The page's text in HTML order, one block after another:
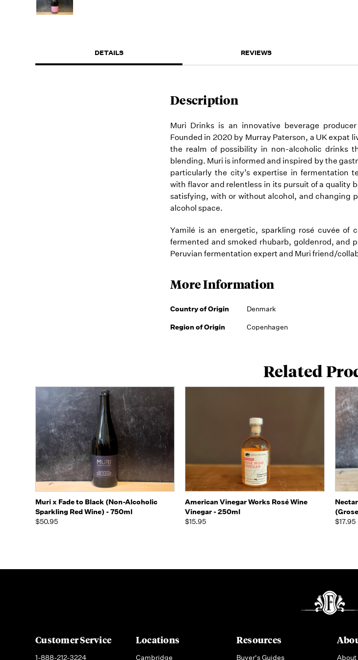
DETAILS REVIEWS
Description
Muri Drinks is an innovative beverage
Founded in 2020 by Murray Paterson, a UK expat
the realm of possibility in non-alcoholic drinks
blending. Muri is informed and inspired by the
particularly the city’s expertise in fermentation
with flavor and relentless in its pursuit of a quality
satisfying, with or without alcohol, and changing
alcohol space.
Yamilé is an energetic, sparkling rosé cuvée of
fermented and smoked rhubarb, goldenrod, and
Peruvian fermentation expert and Muri friend/
More Information
Country of Origin Denmark
Region of Origin Copenhagen
Related
Quick view Add to Cart
Muri x Fade to Black (Non-Alcoholic
Sparkling Red Wine) - 750ml
$50.95
Quick view Add to Cart
American Vinegar Works Rosé Wine
Vinegar - 250ml
$15.95
$17.95
Customer Service
1-888-212-3224
Locations
Cambridge
Resources
Buyer's Guides About